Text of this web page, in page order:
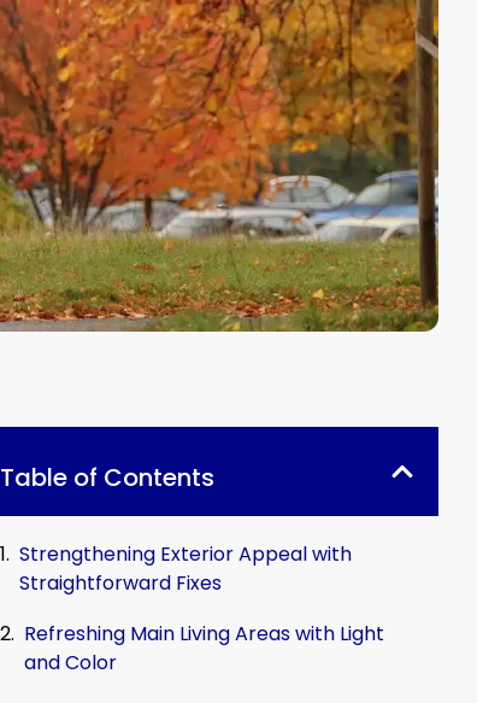
Table of Contents
Strengthening Exterior Appeal with
Straightforward Fixes
Refreshing Main Living Areas with Light
and Color